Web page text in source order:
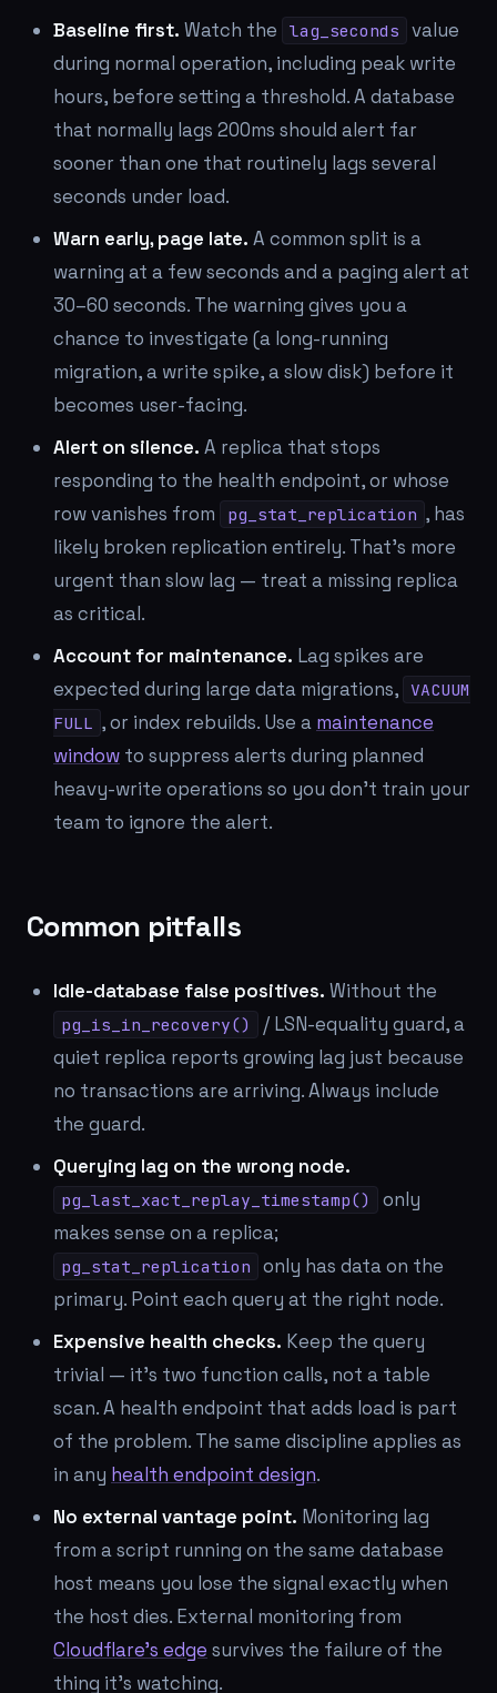
Baseline first. Watch the lag_seconds
value
during normal operation, including peak write
hours, before setting a threshold. A database
that normally lags 200ms should alert far
sooner than one that routinely lags several
seconds under load.
Warn early, page late. A common split is a
warning at a few seconds and a paging alert at
30–60 seconds. The warning gives you a
chance to investigate (a long-running
migration, a write spike, a slow disk) before it
becomes user-facing.
Alert on silence. A replica that stops
responding to the health endpoint, or whose
row vanishes from
pg_stat_replication , has
likely broken replication entirely. That's more
urgent than slow lag — treat a missing replica
as critical.
Account for maintenance. Lag spikes are
expected during large data migrations, VACUUM
FULL , or index rebuilds. Use a maintenance
window to suppress alerts during planned
heavy-write operations so you don't train your
team to ignore the alert.
Common pitfalls
Idle-database false positives. Without the
pg_is_in_recovery()
/ LSN-equality guard, a
quiet replica reports growing lag just because
no transactions are arriving. Always include
the guard.
Querying lag on the wrong node.
pg_last_xact_replay_timestamp()
only
makes sense on a replica;
pg_stat_replication
only has data on the
primary. Point each query at the right node.
Expensive health checks. Keep the query
trivial — it's two function calls, not a table
scan. A health endpoint that adds load is part
of the problem. The same discipline applies as
in any health endpoint design.
No external vantage point. Monitoring lag
from a script running on the same database
host means you lose the signal exactly when
the host dies. External monitoring from
Cloudflare's edge survives the failure of the
thing it's watching.